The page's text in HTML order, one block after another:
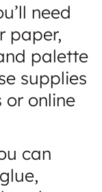
need
paper,
palette
supplies
or online
can